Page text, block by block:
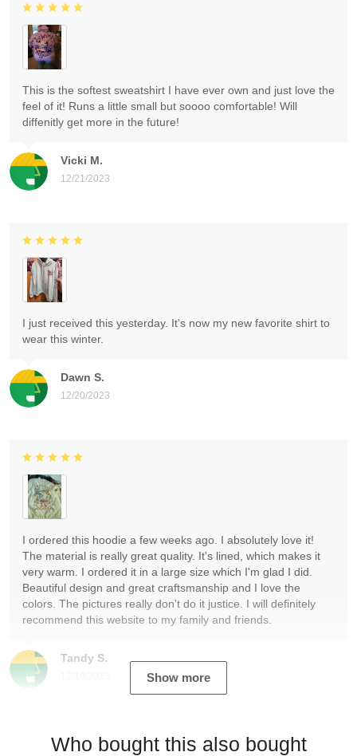
Vicki M.
12/21/2023
This is the softest sweatshirt I have ever own and just love the
feel of it! Runs a little small but soooo comfortable! Will
diffenitly get more in the future!
Dawn S.
12/20/2023
I just received this yesterday. It's now my new favorite shirt to
wear this winter.
Tandy S.
I ordered this hoodie a few weeks ago. I absolutely love it!
The material is really great quality. It's lined, which makes it
very warm. I ordered it in a large size which I'm glad I did.
Beautiful design and great craftsmanship and I love the
colors. The pictures really don't do it justice. I will definitely
recommend this website to my family and friends.
Show more
Who bought this also bought